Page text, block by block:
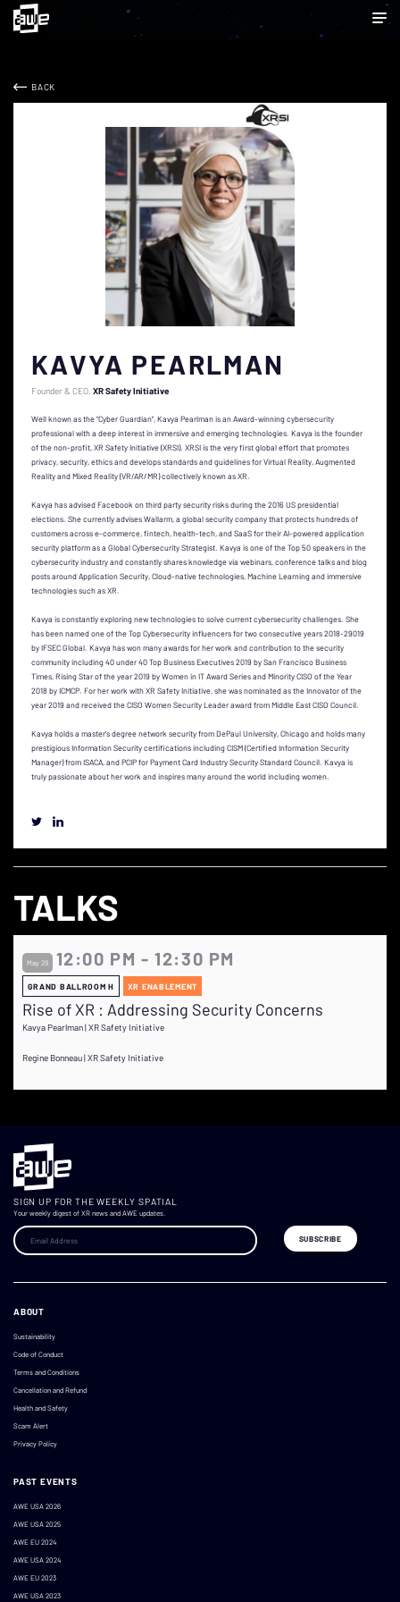
BACK
KAVYA PEARLMAN
Founder & CEO XR Safety Initiative
Well known as the “Cyber Guardian”, Kavya Pearlman is an Award-winning cybersecurity
professional with a deep interest in immersive and emerging technologies. Kavya is the founder
of the non-profit, XR Safety Initiative (XRSI). XRSI is the very first global effort that promotes
privacy, security, ethics and develops standards and guidelines for Virtual Reality, Augmented
Reality and Mixed Reality (VR/AR/MR) collectively known as XR.
Kavya has advised Facebook on third party security risks during the 2016 US presidential
elections. She currently advises Wallarm, a global security company that protects hundreds of
customers across e-commerce, fintech, health-tech, and SaaS for their AI-powered application
security platform as a Global Cybersecurity Strategist. Kavya is one of the Top 50 speakers in the
cybersecurity industry and constantly shares knowledge via webinars, conference talks and blog
posts around Application Security, Cloud-native technologies, Machine Learning and immersive
technologies such as XR.
Kavya is constantly exploring new technologies to solve current cybersecurity challenges. She
has been named one of the Top Cybersecurity influencers for two consecutive years 2018-29019
by IFSEC Global. Kavya has won many awards for her work and contribution to the security
community including 40 under 40 Top Business Executives 2019 by San Francisco Business
Times, Rising Star of the year 2019 by Women in IT Award Series and Minority CISO of the Year
2018 by ICMCP. For her work with XR Safety Initiative, she was nominated as the Innovator of the
year 2019 and received the CISO Women Security Leader award from Middle East CISO Council.
Kavya holds a master’s degree network security from DePaul University, Chicago and holds many
prestigious Information Security certifications including CISM (Certified Information Security
Manager) from ISACA, and PCIP for Payment Card Industry Security Standard Council. Kavya is
truly passionate about her work and inspires many around the world including women.
TALKS
May 29 12:00 PM - 12:30 PM
GRAND BALLROOM H XR ENABLEMENT
Rise of XR : Addressing Security Concerns
Kavya Pearlman | XR Safety Initiative
Regine Bonneau | XR Safety Initiative
SIGN UP FOR THE WEEKLY SPATIAL
Your weekly digest of XR news and AWE updates.
ABOUT
Sustainability
Code of Conduct
Terms and Conditions
Cancellation and Refund
Health and Safety
Scam Alert
Privacy Policy
PAST EVENTS
AWE USA 2026
AWE USA 2025
AWE EU 2024
AWE USA 2024
AWE EU 2023
AWE USA 2023